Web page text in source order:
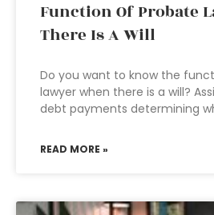
Function Of Probate
There Is A Will
Do you want to know the
lawyer when there is a will?
debt payments determining
READ MORE »